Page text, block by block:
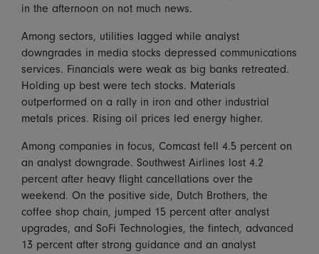
in the afternoon on not much news.
Among sectors, utilities lagged while analyst
downgrades in media stocks depressed communications
services. Financials were weak as big banks retreated.
Holding up best were tech stocks. Materials
outperformed on a rally in iron and other industrial
metals prices. Rising oil prices led energy higher.
Among companies in focus, Comcast fell 4.5 percent on
an analyst downgrade. Southwest Airlines lost 4.2
percent after heavy flight cancellations over the
weekend. On the positive side, Dutch Brothers, the
coffee shop chain, jumped 15 percent after analyst
upgrades, and SoFi Technologies, the fintech, advanced
13 percent after strong guidance and an analyst